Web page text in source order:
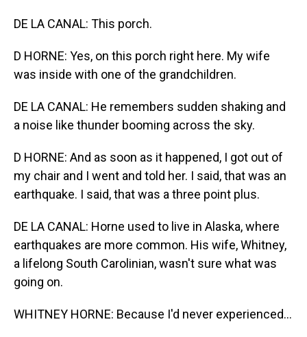
DE LA CANAL: This porch.
D HORNE: Yes, on this porch right here. My wife
was inside with one of the grandchildren.
DE LA CANAL: He remembers sudden shaking and
a noise like thunder booming across the sky.
D HORNE: And as soon as it happened, I got out of
my chair and I went and told her. I said, that was an
earthquake. I said, that was a three point plus.
DE LA CANAL: Horne used to live in Alaska, where
earthquakes are more common. His wife, Whitney,
a lifelong South Carolinian, wasn't sure what was
going on.
WHITNEY HORNE: Because I'd never experienced...